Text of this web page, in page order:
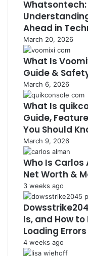
Ahead in
March 20, 2026
What Is
Guide &
March 6, 2026
What Is
Guide,
You Should
March 9, 2026
Who Is
Net Worth &
3 weeks ago
Is, and How
Loading Errors
4 weeks ago